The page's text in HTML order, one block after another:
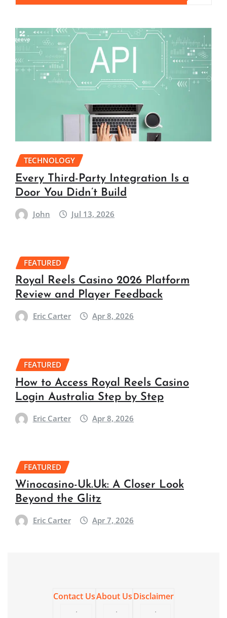
TECHNOLOGY
Every Third-Party Integration Is a
Door You Didn’t Build
John Jul 13, 2026
FEATURED
Royal Reels Casino 2026 Platform
Review and Player Feedback
Eric Carter Apr 8, 2026
FEATURED
How to Access Royal Reels Casino
Login Australia Step by Step
Eric Carter Apr 8, 2026
FEATURED
Winocasino-Uk.Uk: A Closer Look
Beyond the Glitz
Eric Carter Apr 7, 2026
Contact Us
·
About Us
·
Disclaimer
·